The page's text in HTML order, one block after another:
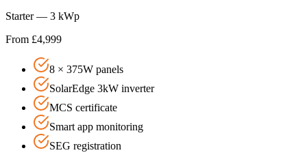
Starter — 3 kWp
From £4,999
8 × 375W panels
SolarEdge 3kW inverter
MCS certificate
Smart app monitoring
SEG registration